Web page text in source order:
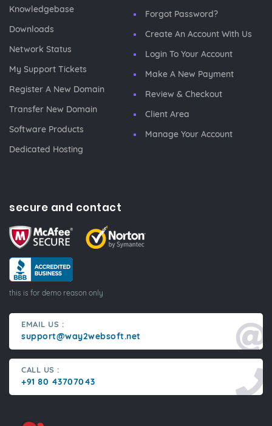
Knowledgebase
Downloads
Network Status
My Support Tickets
Register A New Domain
Transfer New Domain
Software Products
Dedicated Hosting
Forgot Password?
Create An Account With Us
Login To Your Account
Make A New Payment
Review & Checkout
Client Area
Manage Your Account
secure and contact
this is for demo reason only
EMAIL US :
support@way2websoft.net
CALL US :
+91 80 43707043